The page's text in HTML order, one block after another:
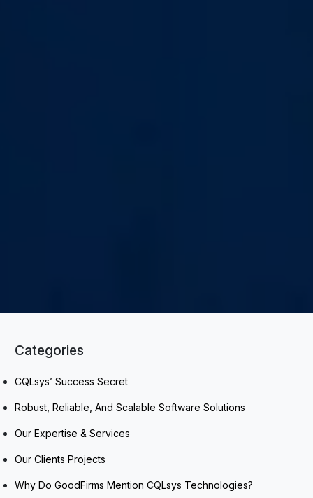
Categories
CQLsys’ Success Secret
Robust, Reliable, And Scalable Software Solutions
Our Expertise & Services
Our Clients Projects
Why Do GoodFirms Mention CQLsys Technologies?